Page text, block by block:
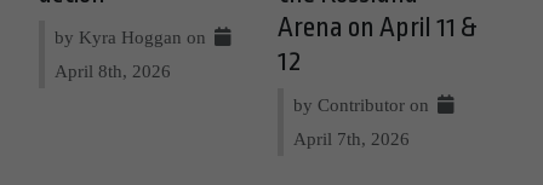
by Kyra Hoggan on
April 8th, 2026
Arena on April 11 &
12
by Contributor on
April 7th, 2026